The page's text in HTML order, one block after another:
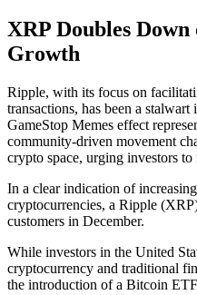
XRP Doubles
Growth
Ripple, with its focus on
transactions, has been a
GameStop Memes effect
community-driven movement
crypto space, urging investors
In a clear indication of
cryptocurrencies, a Ripple
customers in December.
While investors in the United
cryptocurrency and traditional
the introduction of a Bitcoin